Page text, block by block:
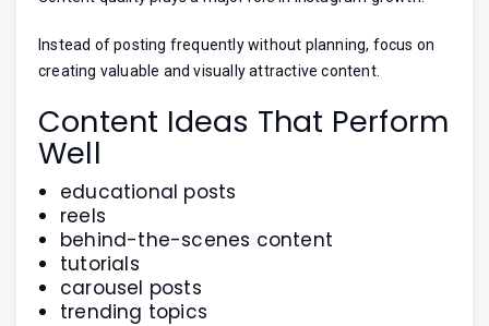
Instead of posting frequently without planning, focus on
creating valuable and visually attractive content.
Content Ideas That Perform
Well
educational posts
reels
behind-the-scenes content
tutorials
carousel posts
trending topics